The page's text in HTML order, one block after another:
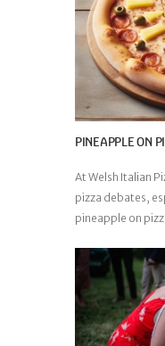
PINEAPPLE ON
At Welsh Italian
pizza debates,
pineapple on